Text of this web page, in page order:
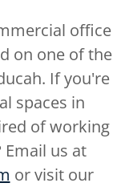
office
on one of the
If you're
spaces in
of working
us at
or visit our